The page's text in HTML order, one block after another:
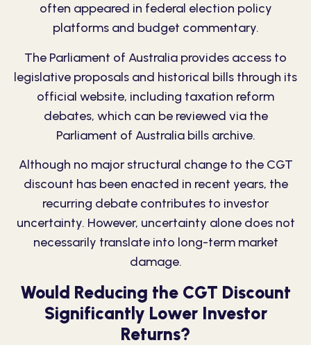
often appeared in federal election policy
platforms and budget commentary.
The Parliament of Australia provides access to
legislative proposals and historical bills through its
official website, including taxation reform
debates, which can be reviewed via the
Parliament of Australia bills archive.
Although no major structural change to the CGT
discount has been enacted in recent years, the
recurring debate contributes to investor
uncertainty. However, uncertainty alone does not
necessarily translate into long-term market
damage.
Would Reducing the CGT Discount
Significantly Lower Investor
Returns?